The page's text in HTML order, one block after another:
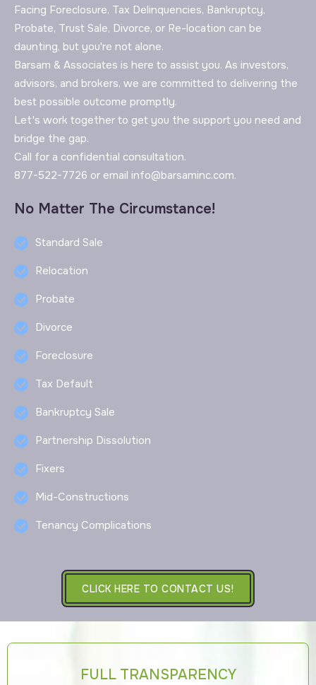
Facing Foreclosure, Tax Delinquencies, Bankruptcy,
Probate, Trust Sale, Divorce, or Re-location can be
daunting, but you're not alone.
Barsam & Associates is here to assist you. As investors,
advisors, and brokers, we are committed to delivering the
best possible outcome promptly.
Let's work together to get you the support you need and
bridge the gap.
Call for a confidential consultation.
877-522-7726 or email info@barsaminc.com.
No Matter The Circumstance!
Standard Sale
Relocation
Probate
Divorce
Foreclosure
Tax Default
Bankruptcy Sale
Partnership Dissolution
Fixers
Mid-Constructions
Tenancy Complications
CLICK HERE TO CONTACT US!
FULL TRANSPARENCY